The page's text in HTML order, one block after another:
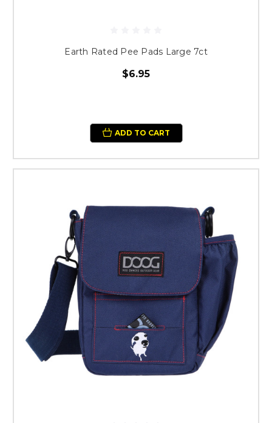
Earth Rated Pee Pads Large 7ct
$6.95
ADD TO CART